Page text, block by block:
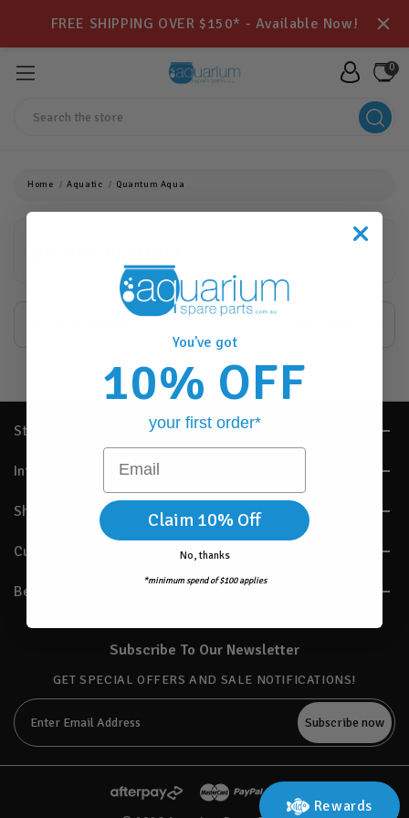
FREE SHIPPING OVER $150* - Available Now!
0
Home Aquatic Quantum Aqua
Stay Connected
Information
Shop
Customer Service
Benefits
Subscribe To Our Newsletter
GET SPECIAL OFFERS AND SALE NOTIFICATIONS!
Email
Address
You've got
10% OFF
your first order*
Email
Claim 10% Off
No, thanks
*minimum spend of $100 applies
Rewards